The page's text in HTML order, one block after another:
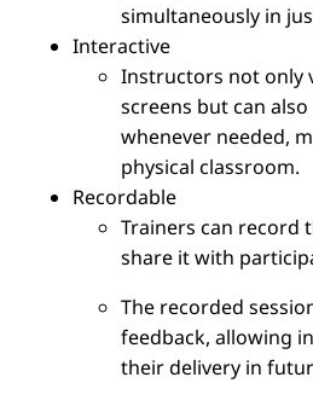
simultaneously in
Interactive
Instructors not only
screens but can
whenever needed,
physical classroom.
Recordable
Trainers can record
share it with
The recorded
feedback, allowing
their delivery in